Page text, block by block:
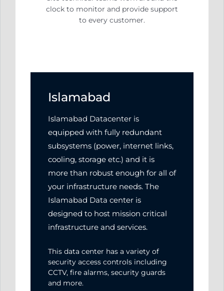
clock to monitor and provide support
to every customer.
Islamabad
Islamabad Datacenter is
equipped with fully redundant
subsystems (power, internet links,
cooling, storage etc.) and it is
more than robust enough for all of
your infrastructure needs. The
Islamabad Data center is
designed to host mission critical
infrastructure and services.
This data center has a variety of
security access controls including
CCTV, fire alarms, security guards
and more.